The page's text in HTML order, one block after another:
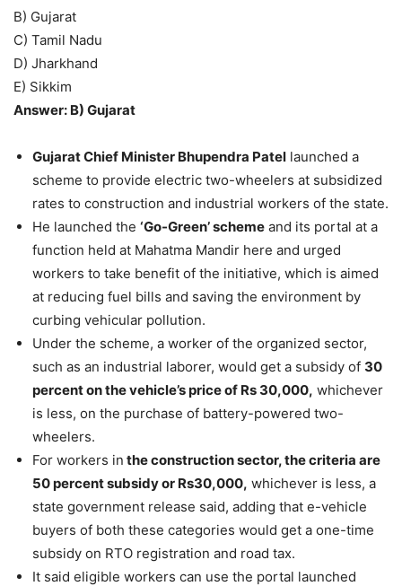
B) Gujarat
C) Tamil Nadu
D) Jharkhand
E) Sikkim
Answer: B) Gujarat
Gujarat Chief Minister Bhupendra Patel launched a
scheme to provide electric two-wheelers at subsidized
rates to construction and industrial workers of the state.
He launched the ‘Go-Green’ scheme and its portal at a
function held at Mahatma Mandir here and urged
workers to take benefit of the initiative, which is aimed
at reducing fuel bills and saving the environment by
curbing vehicular pollution.
Under the scheme, a worker of the organized sector,
such as an industrial laborer, would get a subsidy of 30
percent on the vehicle’s price of Rs 30,000, whichever
is less, on the purchase of battery-powered two-
wheelers.
For workers in the construction sector, the criteria are
50 percent subsidy or Rs30,000, whichever is less, a
state government release said, adding that e-vehicle
buyers of both these categories would get a one-time
subsidy on RTO registration and road tax.
It said eligible workers can use the portal launched